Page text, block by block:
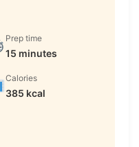
Prep time
15 minutes
Calories
385 kcal